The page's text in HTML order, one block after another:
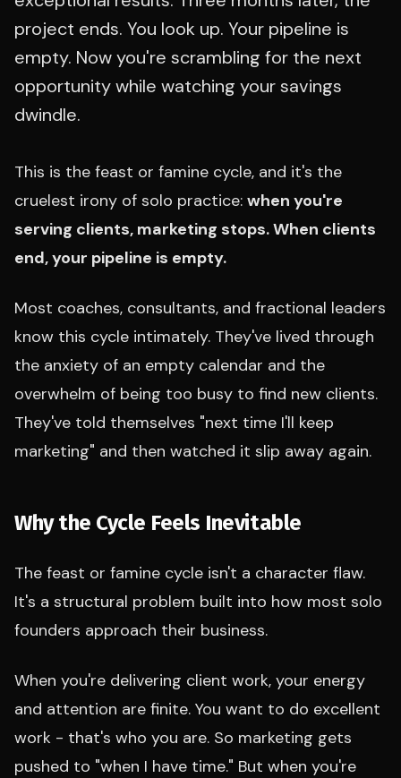
project ends. You look up. Your pipeline is
empty. Now you're scrambling for the next
opportunity while watching your savings
dwindle.
This is the feast or famine cycle, and it's the
cruelest irony of solo practice: when you're
serving clients, marketing stops. When clients
end, your pipeline is empty.
Most coaches, consultants, and fractional leaders
know this cycle intimately. They've lived through
the anxiety of an empty calendar and the
overwhelm of being too busy to find new clients.
They've told themselves "next time I'll keep
marketing" and then watched it slip away again.
Why the Cycle Feels Inevitable
The feast or famine cycle isn't a character flaw.
It's a structural problem built into how most solo
founders approach their business.
When you're delivering client work, your energy
and attention are finite. You want to do excellent
work - that's who you are. So marketing gets
pushed to "when I have time." But when you're